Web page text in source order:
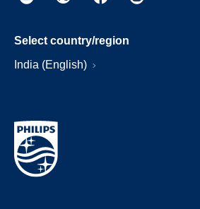
Select country/region
India (English)